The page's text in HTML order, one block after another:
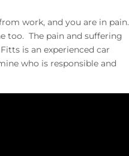
work, and you are in pain.
too. The pain and suffering
is an experienced car
who is responsible and